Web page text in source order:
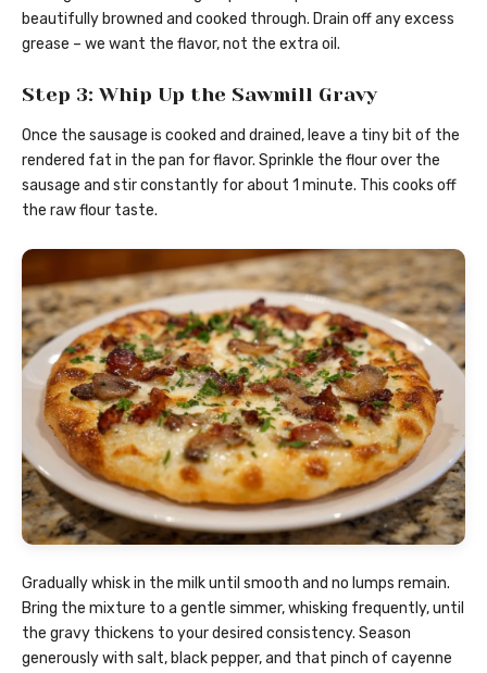
beautifully browned and cooked through. Drain off any excess
grease – we want the flavor, not the extra oil.
Step 3: Whip Up the Sawmill Gravy
Once the sausage is cooked and drained, leave a tiny bit of the
rendered fat in the pan for flavor. Sprinkle the flour over the
sausage and stir constantly for about 1 minute. This cooks off
the raw flour taste.
Gradually whisk in the milk until smooth and no lumps remain.
Bring the mixture to a gentle simmer, whisking frequently, until
the gravy thickens to your desired consistency. Season
generously with salt, black pepper, and that pinch of cayenne